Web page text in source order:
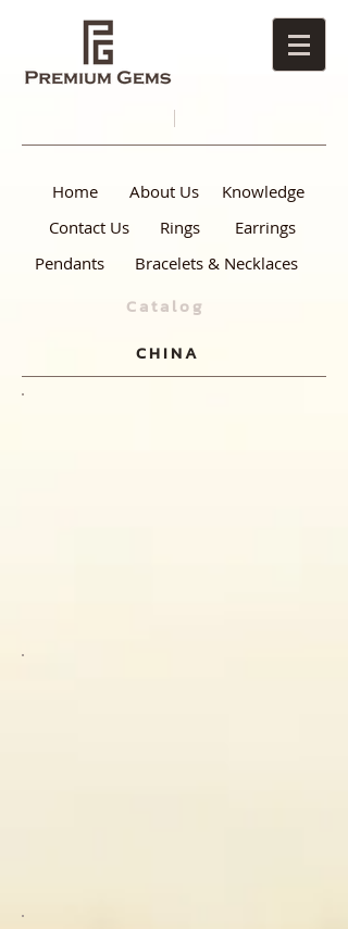
Home About Us
Knowledge
Contact Us
Rings
Earrings
Pendants
Bracelets & Necklaces
Catalog
CHINA